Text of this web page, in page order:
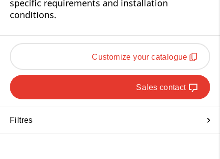
specific requirements and installation
conditions.
Customize your catalogue
Sales contact
Filtres